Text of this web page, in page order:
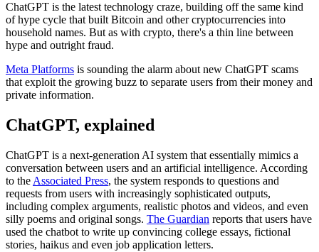
ChatGPT is the latest technology craze, building off the same kind
of hype cycle that built Bitcoin and other cryptocurrencies into
household names. But as with crypto, there's a thin line between
hype and outright fraud.
Meta Platforms is sounding the alarm about new ChatGPT scams
that exploit the growing buzz to separate users from their money and
private information.
ChatGPT, explained
ChatGPT is a next-generation AI system that essentially mimics a
conversation between users and an artificial intelligence. According
to the Associated Press, the system responds to questions and
requests from users with increasingly sophisticated outputs,
including complex arguments, realistic photos and videos, and even
silly poems and original songs. The Guardian reports that users have
used the chatbot to write up convincing college essays, fictional
stories, haikus and even job application letters.